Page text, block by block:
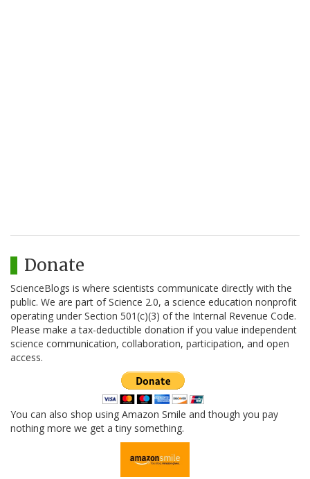
Donate
ScienceBlogs is where scientists communicate directly with the
public. We are part of Science 2.0, a science education nonprofit
operating under Section 501(c)(3) of the Internal Revenue Code.
Please make a tax-deductible donation if you value independent
science communication, collaboration, participation, and open
access.
You can also shop using Amazon Smile and though you pay
nothing more we get a tiny something.